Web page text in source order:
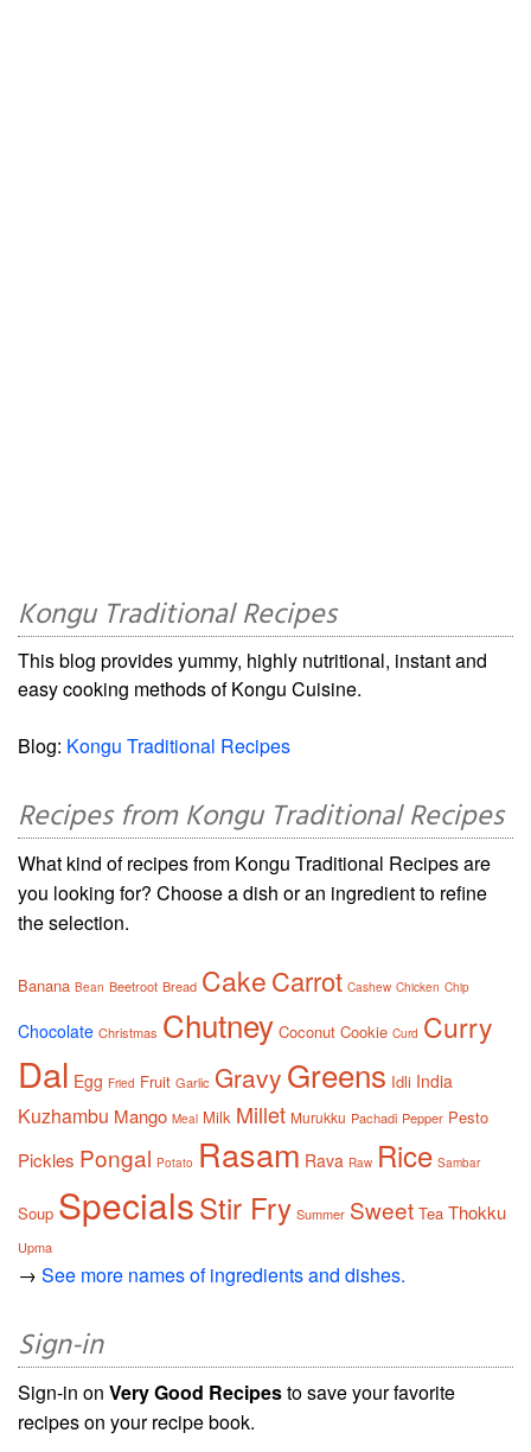
Kongu Traditional Recipes
This blog provides yummy, highly nutritional, instant and
easy cooking methods of Kongu Cuisine.
Blog: Kongu Traditional Recipes
Recipes from Kongu Traditional Recipes
What kind of recipes from Kongu Traditional Recipes are
you looking for? Choose a dish or an ingredient to refine
the selection.
Banana Bean Beetroot Bread CakeCarrot Cashew Chicken Chip
Chocolate Christmas Chutney Coconut Cookie Curd Curry
Dal Egg Fried Fruit Garlic Gravy Greens Idli India
Kuzhambu Mango Meal Milk Millet Murukku Pachadi Pepper Pesto
Pickles Pongal Potato Rasam Rava Raw Rice Sambar
Soup SpecialsStir Fry Summer Sweet Tea Thokku
Upma
→ See more names of ingredients and dishes.
Sign-in
Sign-in on Very Good Recipesto save your favorite
recipes on your recipe book.